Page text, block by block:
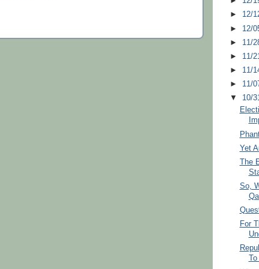
► 12/
► 12/
► 11/
► 11/
► 11/
► 11/
▼ 10/
Yet
The
So,
For